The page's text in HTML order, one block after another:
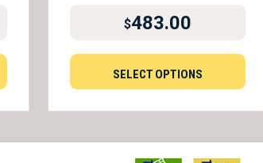
$483.00
SELECT OPTIONS